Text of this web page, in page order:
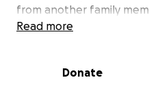
from another family
of Father's Day. A cold-
Eddie Lino served in the
Read more
Donate